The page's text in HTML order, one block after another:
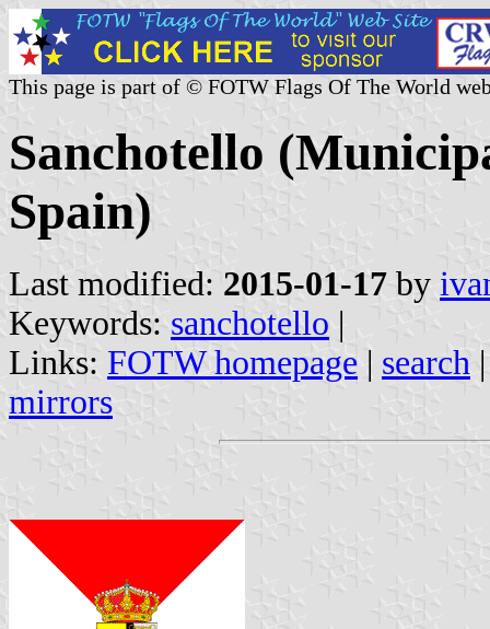
This page is part of © FOTW Flags Of The World
Sanchotello
Spain)
Last modified: 2015-01-17 by
Keywords: sanchotello |
Links: FOTW homepage | search
mirrors